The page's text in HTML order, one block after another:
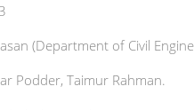
(Department of Civil
Podder, Taimur Rahman.